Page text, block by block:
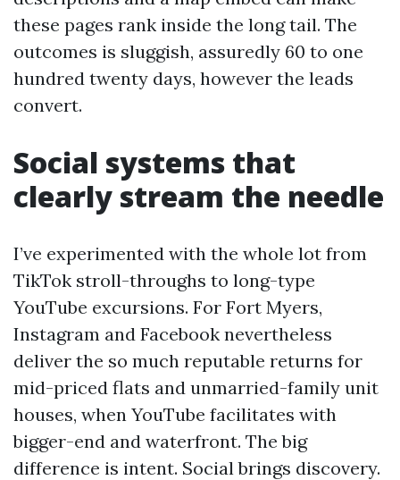
these pages rank inside the long tail. The
outcomes is sluggish, assuredly 60 to one
hundred twenty days, however the leads
convert.
Social systems that
clearly stream the needle
I’ve experimented with the whole lot from
TikTok stroll-throughs to long-type
YouTube excursions. For Fort Myers,
Instagram and Facebook nevertheless
deliver the so much reputable returns for
mid-priced flats and unmarried-family unit
houses, when YouTube facilitates with
bigger-end and waterfront. The big
difference is intent. Social brings discovery.